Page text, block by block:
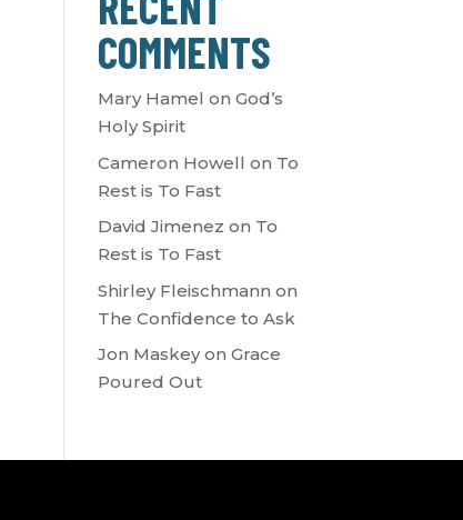
COMMENTS
Mary Hamel onGod’s
Holy Spirit
Cameron Howell on To
Rest is To Fast
David Jimenez on To
Rest is To Fast
Shirley Fleischmann on
The Confidence to Ask
Jon MaskeyonGrace
Poured Out